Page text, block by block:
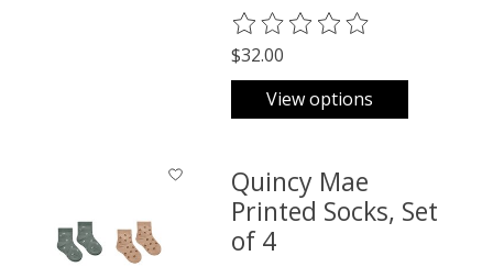
The rating of this product is
$32.00
View options
Quincy Mae
Printed Socks, Set
of 4